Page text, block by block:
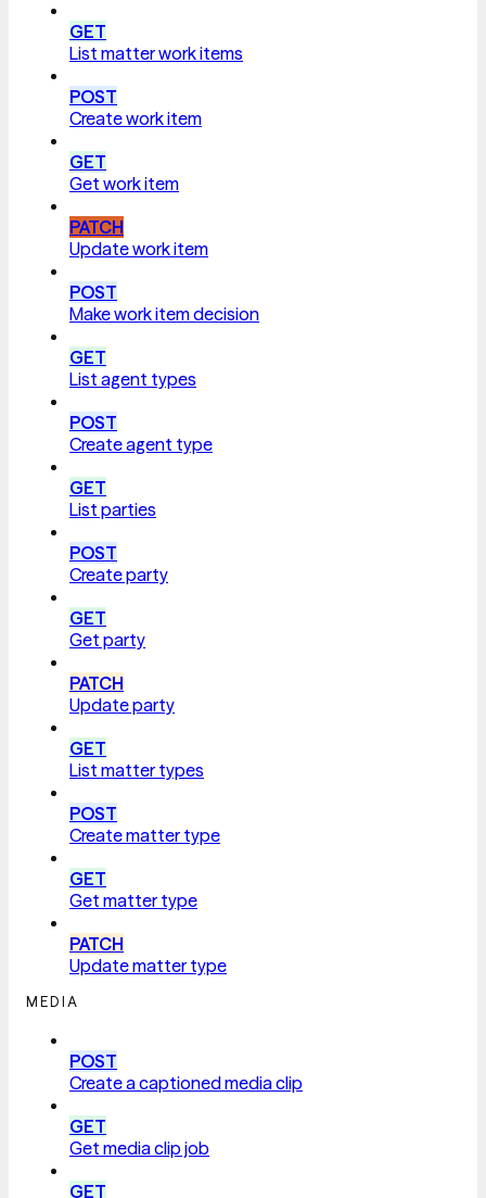
GET
List matter work items
POST
Create work item
GET
Get work item
PATCH
Update work item
POST
Make work item decision
GET
List agent types
POST
Create agent type
GET
List parties
POST
Create party
GET
Get party
PATCH
Update party
GET
List matter types
POST
Create matter type
GET
Get matter type
PATCH
Update matter type
MEDIA
POST
Create a captioned media clip
GET
Get media clip job
GET